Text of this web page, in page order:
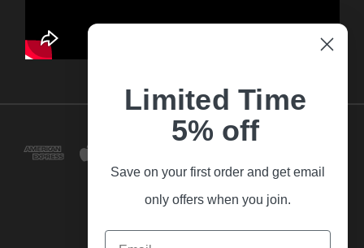
Limited Time
5% off
Save on your first order and get email
only offers when you join.
Email